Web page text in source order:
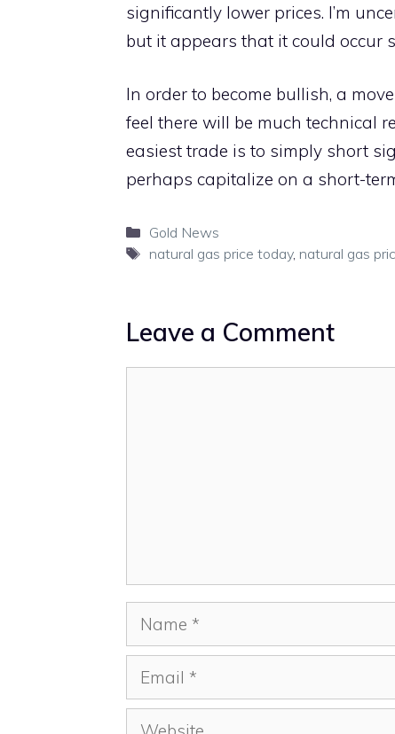
significantly lower prices. I’m
but it appears that it could occur
In order to become bullish, a
feel there will be much technical
easiest trade is to simply short
perhaps capitalize on a short-
Categories
Gold News
Tags
natural gas price today, natural gas
Leave a Comment
Name
Email
Website